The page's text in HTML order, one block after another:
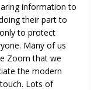
information to
their part to
to protect
Many of us
Zoom that we
the modern
Lots of